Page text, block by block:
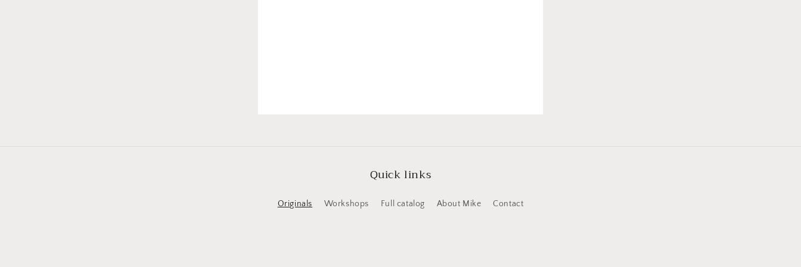
Quick links
Originals Workshops Full catalog About Mike Contact